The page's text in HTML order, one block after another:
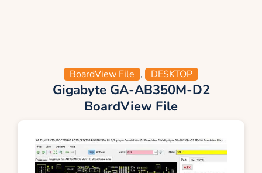
BoardView File , DESKTOP
Gigabyte GA-AB350M-D2
BoardView File